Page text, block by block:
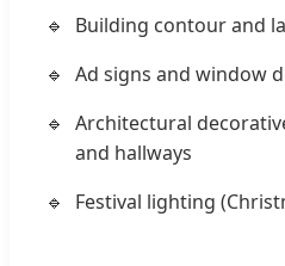
Building contour and
Ad signs and window
Architectural
and hallways
Festival lighting